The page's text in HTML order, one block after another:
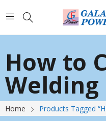
How to
Welding
Home Products Tagged